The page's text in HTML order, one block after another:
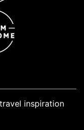
inspiration